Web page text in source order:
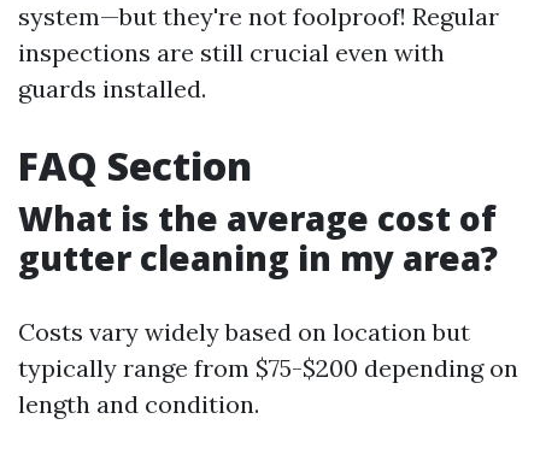
system—but they're not foolproof! Regular
inspections are still crucial even with
guards installed.
FAQ Section
What is the average cost of
gutter cleaning in my area?
Costs vary widely based on location but
typically range from $75-$200 depending on
length and condition.